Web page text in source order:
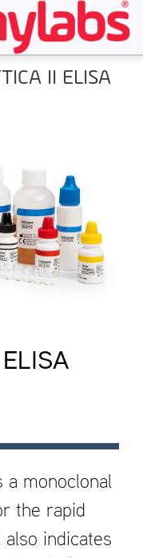
II ELISA
a monoclonal
the rapid
indicates